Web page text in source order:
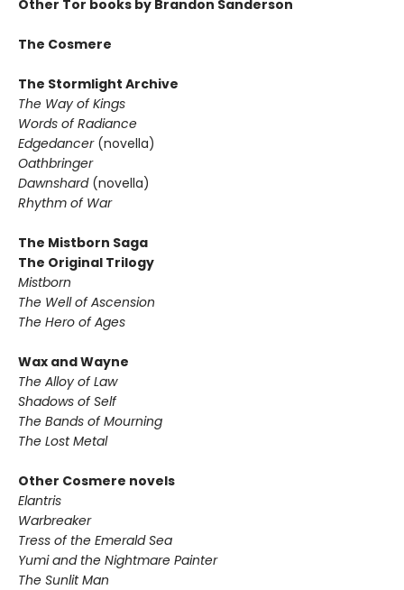
Other Tor books by Brandon Sanderson
The Cosmere
The Stormlight Archive
The Way of Kings
Words of Radiance
Edgedancer (novella)
Oathbringer
Dawnshard (novella)
Rhythm of War
The Mistborn Saga
The Original Trilogy
Mistborn
The Well of Ascension
The Hero of Ages
Wax and Wayne
The Alloy of Law
Shadows of Self
The Bands of Mourning
The Lost Metal
Other Cosmere novels
Elantris
Warbreaker
Tress of the Emerald Sea
Yumi and the Nightmare Painter
The Sunlit Man